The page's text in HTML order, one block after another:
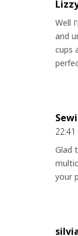
Well
and
cups
22:41
Glad
your